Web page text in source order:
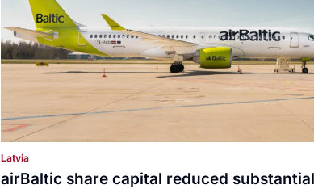
Latvia
airBaltic share capital reduced